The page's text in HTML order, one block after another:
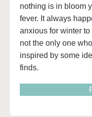
nothing is in bloom
fever. It always
anxious for winter to
not the only one
inspired by some
finds.